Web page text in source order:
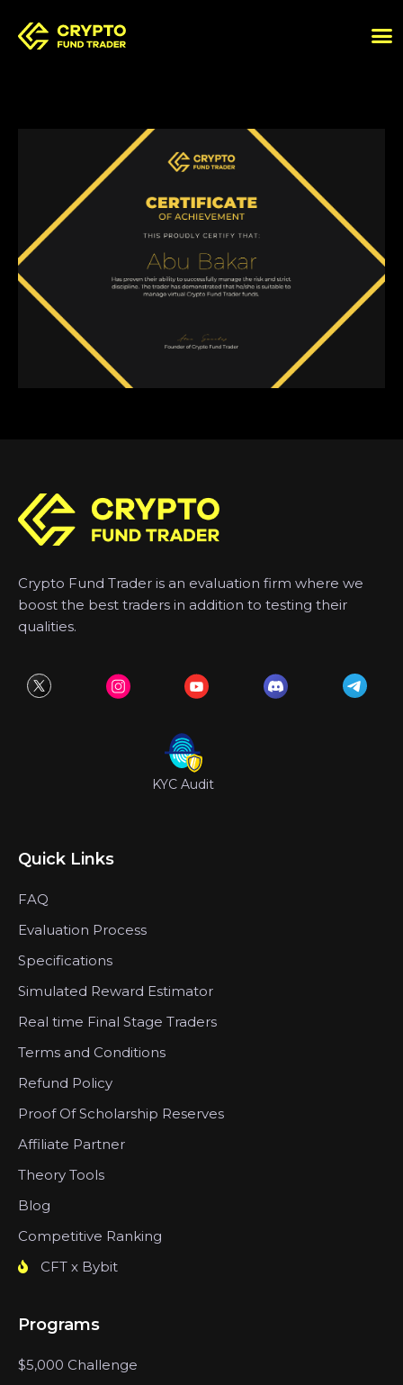
Crypto Fund Trader is an evaluation firm where we
boost the best traders in addition to testing their
qualities.
KYC Audit
Quick Links
FAQ
Evaluation Process
Specifications
Simulated Reward Estimator
Real time Final Stage Traders
Terms and Conditions
Refund Policy
Proof Of Scholarship Reserves
Affiliate Partner
Theory Tools
Blog
Competitive Ranking
CFT x Bybit
Programs
$5,000 Challenge